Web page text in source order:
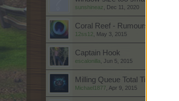
sunshineaz Dec 11, 2020
Coral Reef - Rumours
12ss12 May 3, 2015
Captain Hook
escalonilla Jun 5, 2015
Milling Queue Total Time II
Michael1877 Apr 9, 2015